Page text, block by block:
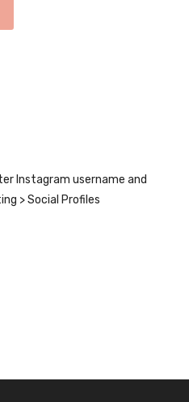
Instagram username and
> Social Profiles